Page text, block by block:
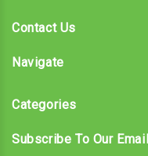
Contact Us
Navigate
Categories
Subscribe To Our Email